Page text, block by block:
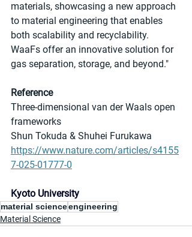
materials, showcasing a new approach
to material engineering that enables
both scalability and recyclability.
WaaFs offer an innovative solution for
gas separation, storage, and beyond."
Reference
Three-dimensional van der Waals open
frameworks
Shun Tokuda & Shuhei Furukawa
https://www.nature.com/articles/s4155
7-025-01777-0
Kyoto University
material scienceengineering
Material Science